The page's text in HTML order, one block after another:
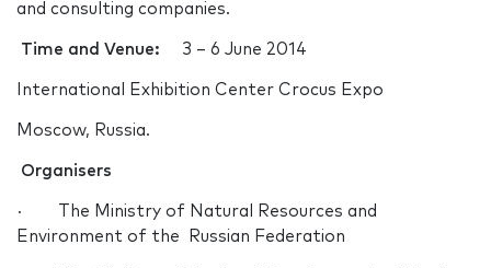
and consulting companies.
Time and Venue: 3 – 6 June 2014
International Exhibition Center Crocus Expo
Moscow, Russia.
Organisers
· The Ministry of Natural Resources and
Environment of the Russian Federation